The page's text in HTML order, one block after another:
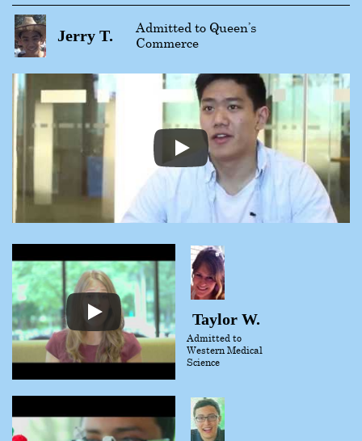
Jerry T.
Admitted to Queen’s
Commerce
Taylor W.
Admitted to
Western Medical
Science